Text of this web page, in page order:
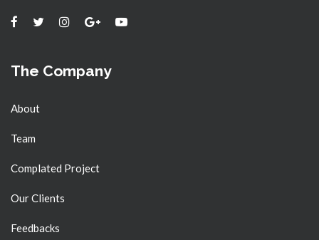
The Company
About
Team
Complated Project
Our Clients
Feedbacks